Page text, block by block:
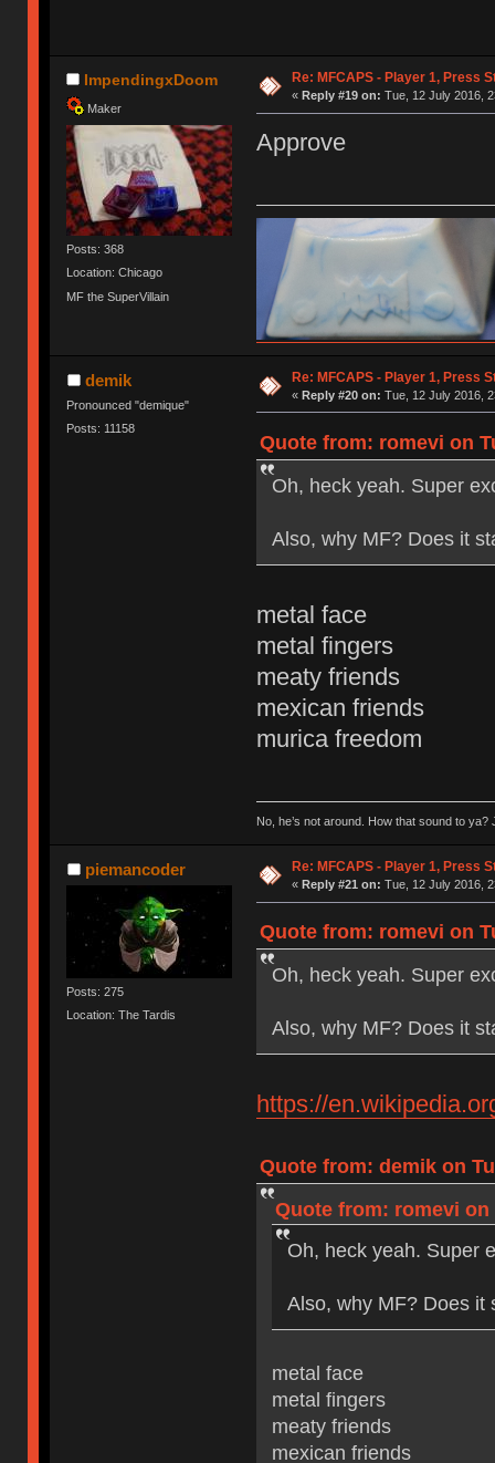
ImpendingxDoom
Maker
Posts: 368
Location: Chicago
MF the SuperVillain
Re: MFCAPS - Player 1, Press
« Reply #19 on: Tue, 12 July 2016,
Approve
demik
Pronounced "demique"
Posts: 11158
Re: MFCAPS - Player 1, Press
« Reply #20 on: Tue, 12 July 2016,
Quote from: romevi on
Oh, heck yeah. Super
Also, why MF? Does it
metal face
metal fingers
meaty friends
mexican friends
murica freedom
No, he’s not around. How that sound to ya?
piemancoder
Posts: 275
Location: The Tardis
Re: MFCAPS - Player 1, Press
« Reply #21 on: Tue, 12 July 2016,
Quote from: romevi on
Oh, heck yeah. Super
Also, why MF? Does it
https://
Quote from: demik on
Quote from: romevi on
Oh, heck yeah. Super
Also, why MF? Does it
metal face
metal fingers
meaty friends
mexican friends